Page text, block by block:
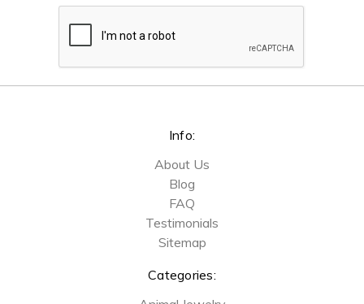
Info:
About Us
Blog
FAQ
Testimonials
Sitemap
Categories: